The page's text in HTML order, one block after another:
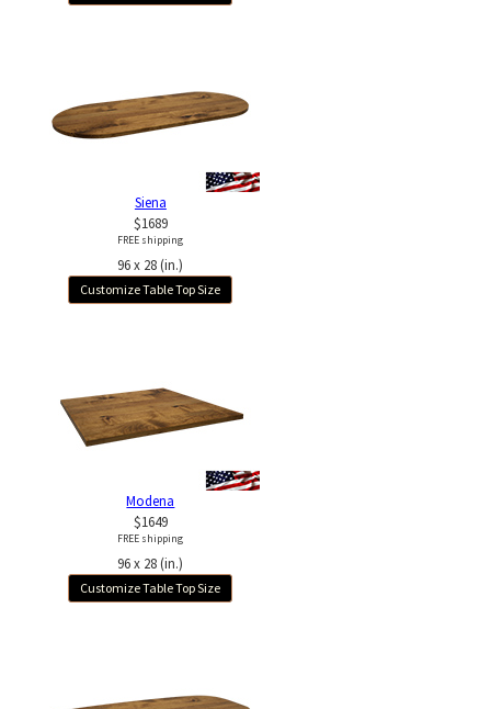
Siena
$1689
FREE shipping
96 x 28 (in.)
Customize Table Top Size
Modena
$1649
FREE shipping
96 x 28 (in.)
Customize Table Top Size